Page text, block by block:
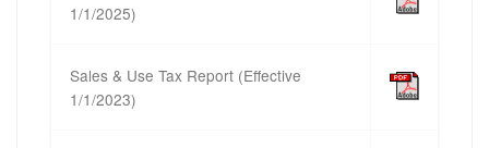
1/1/2025)
Sales & Use Tax Report (Effective
1/1/2023)